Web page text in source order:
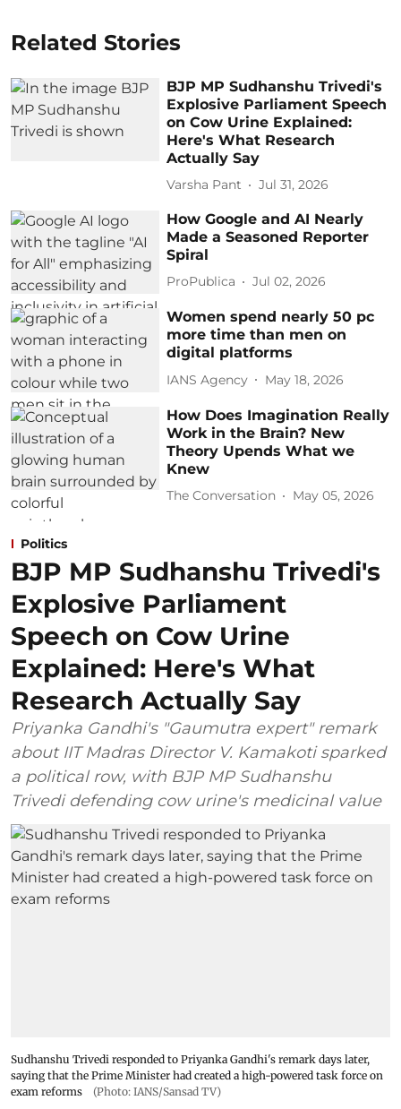
Related Stories
BJP MP Sudhanshu Trivedi's
Explosive Parliament Speech
on Cow Urine Explained:
Here's What Research
Actually Say
Varsha Pant Jul 31, 2026
How Google and AI Nearly
Made a Seasoned Reporter
Spiral
ProPublica Jul 02, 2026
Women spend nearly 50 pc
more time than men on
digital platforms
IANS Agency May 18, 2026
How Does Imagination Really
Work in the Brain? New
Theory Upends What we
Knew
The Conversation May 05, 2026
Politics
BJP MP Sudhanshu Trivedi's
Explosive Parliament
Speech on Cow Urine
Explained: Here's What
Research Actually Say
Priyanka Gandhi's "Gaumutra expert" remark
about IIT Madras Director V. Kamakoti sparked
a political row, with BJP MP Sudhanshu
Trivedi defending cow urine's medicinal value
Sudhanshu Trivedi responded to Priyanka Gandhi's remark days later,
saying that the Prime Minister had created a high-powered task force on
exam reforms
(Photo: IANS/Sansad TV)